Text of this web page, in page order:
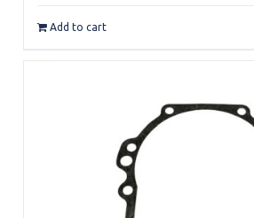
Add to cart